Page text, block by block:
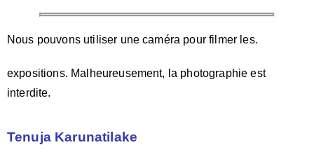
Nous pouvons utiliser une caméra pour filmer les.
expositions. Malheureusement, la photographie est
interdite.
Tenuja Karunatilake